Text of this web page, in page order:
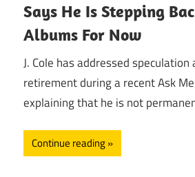
Says He Is Stepping
Albums For Now
J. Cole has addressed speculation
retirement during a recent Ask
explaining that he is not
Continue reading